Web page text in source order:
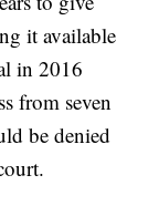
it available
in 2016
from seven
be denied